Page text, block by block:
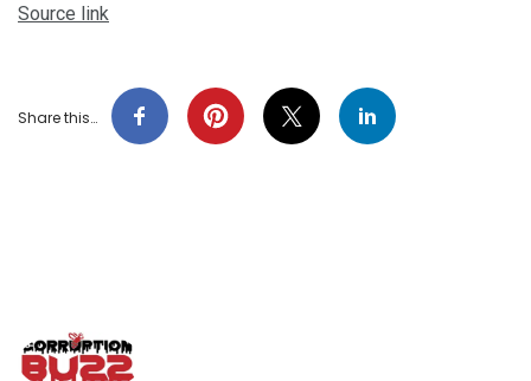
Source link
Share this…